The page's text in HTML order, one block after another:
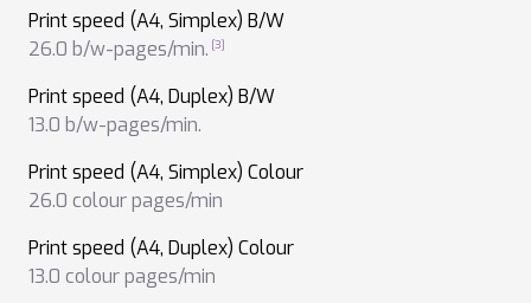
Print speed (A4, Simplex) B/W
26.0 b/w-pages/min.
Print speed (A4, Duplex) B/W
13.0 b/w-pages/min.
Print speed (A4, Simplex) Colour
26.0 colour pages/min
Print speed (A4, Duplex) Colour
13.0 colour pages/min